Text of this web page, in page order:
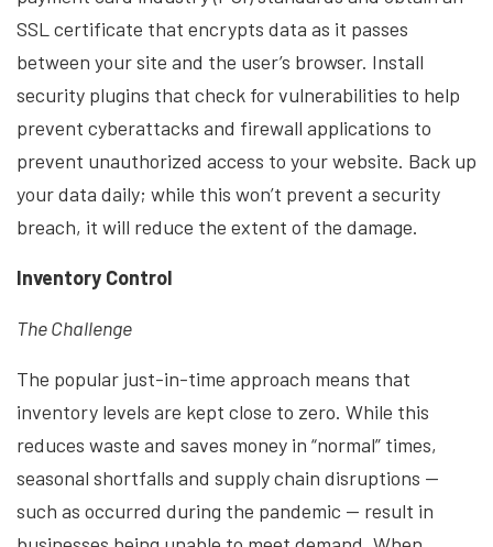
SSL certificate that encrypts data as it passes
between your site and the user’s browser. Install
security plugins that check for vulnerabilities to help
prevent cyberattacks and firewall applications to
prevent unauthorized access to your website. Back up
your data daily; while this won’t prevent a security
breach, it will reduce the extent of the damage.
Inventory Control
The Challenge
The popular just-in-time approach means that
inventory levels are kept close to zero. While this
reduces waste and saves money in “normal” times,
seasonal shortfalls and supply chain disruptions —
such as occurred during the pandemic — result in